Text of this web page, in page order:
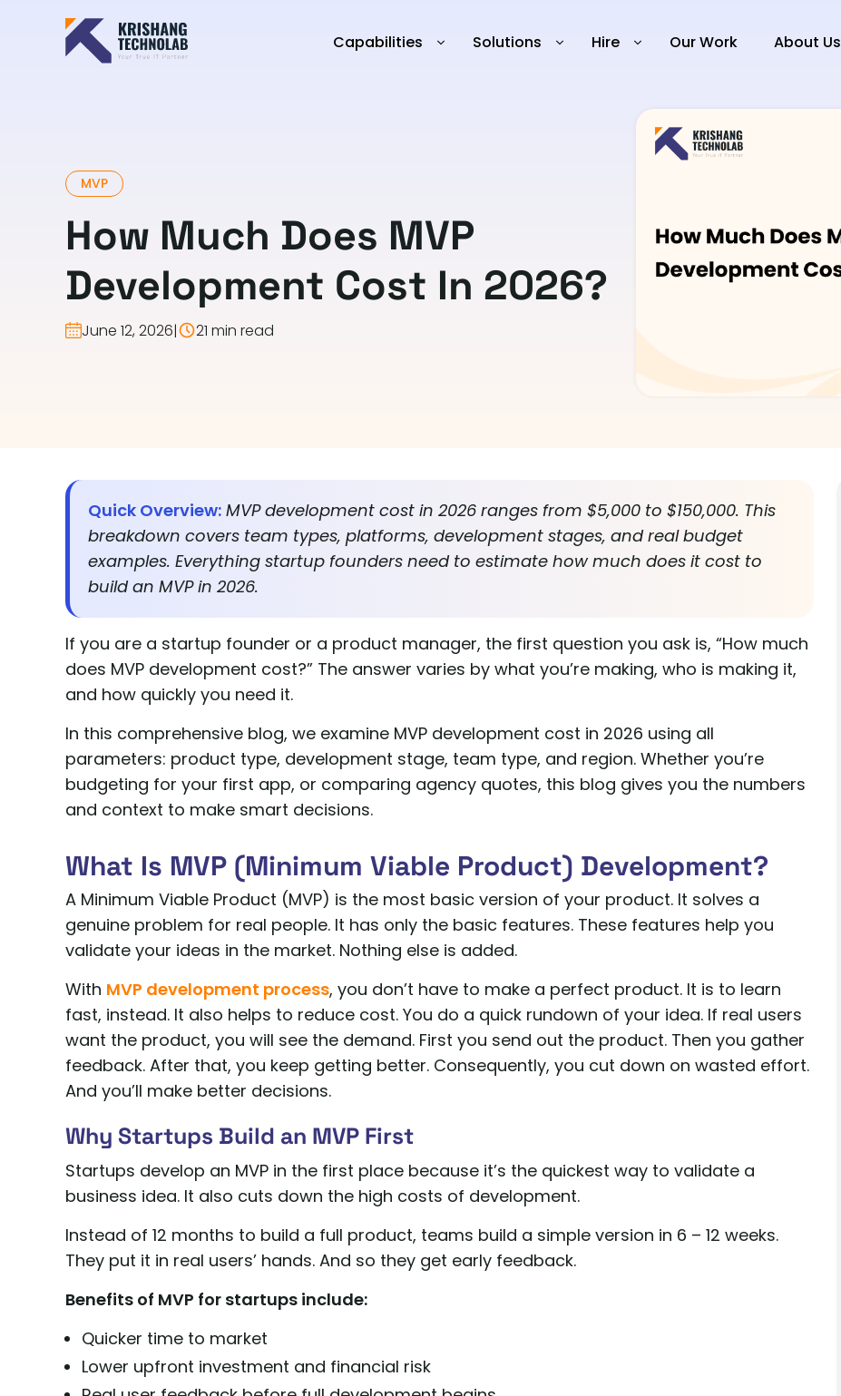
Capabilities Solutions Hire Our Work About Us
MVP
How Much Does MVP
Development Cost In 2026?
June 12, 2026| 21 min read
Quick Overview: MVP development cost in 2026 ranges from $5,000 to $150,000. This
breakdown covers team types, platforms, development stages, and real budget
examples. Everything startup founders need to estimate how much does it cost to
build an MVP in 2026.
If you are a startup founder or a product manager, the first question you ask is, “How much
does MVP development cost?” The answer varies by what you’re making, who is making it,
and how quickly you need it.
In this comprehensive blog, we examine MVP development cost in 2026 using all
parameters: product type, development stage, team type, and region. Whether you’re
budgeting for your first app, or comparing agency quotes, this blog gives you the numbers
and context to make smart decisions.
What Is MVP (Minimum Viable Product) Development?
A Minimum Viable Product (MVP) is the most basic version of your product. It solves a
genuine problem for real people. It has only the basic features. These features help you
validate your ideas in the market. Nothing else is added.
With MVP development process, you don’t have to make a perfect product. It is to learn
fast, instead. It also helps to reduce cost. You do a quick rundown of your idea. If real users
want the product, you will see the demand. First you send out the product. Then you gather
feedback. After that, you keep getting better. Consequently, you cut down on wasted effort.
And you’ll make better decisions.
Why Startups Build an MVP First
Startups develop an MVP in the first place because it’s the quickest way to validate a
business idea. It also cuts down the high costs of development.
Instead of 12 months to build a full product, teams build a simple version in 6 – 12 weeks.
They put it in real users’ hands. And so they get early feedback.
Benefits of MVP for startups include:
Quicker time to market
Lower upfront investment and financial risk